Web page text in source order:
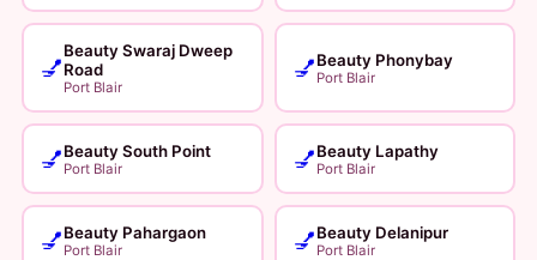
💅
Beauty Swaraj Dweep
Road
Port Blair
💅Beauty Phonybay
Port Blair
💅Beauty South Point
Port Blair 💅Beauty Lapathy
Port Blair
💅Beauty Pahargaon
Port Blair 💅Beauty Delanipur
Port Blair